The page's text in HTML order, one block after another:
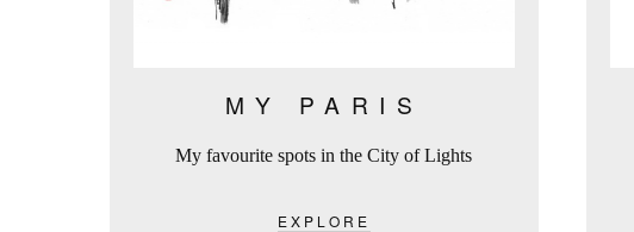
MY PARIS
My favourite spots in the City of Lights
EXPLORE